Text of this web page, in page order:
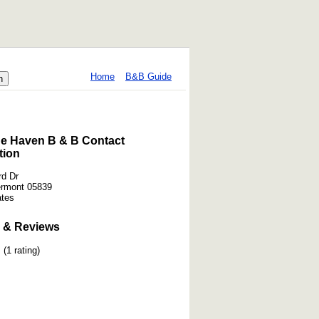
Home B&B Guide
Haven B & B Contact
Dr
05839
& Reviews
(1 rating)